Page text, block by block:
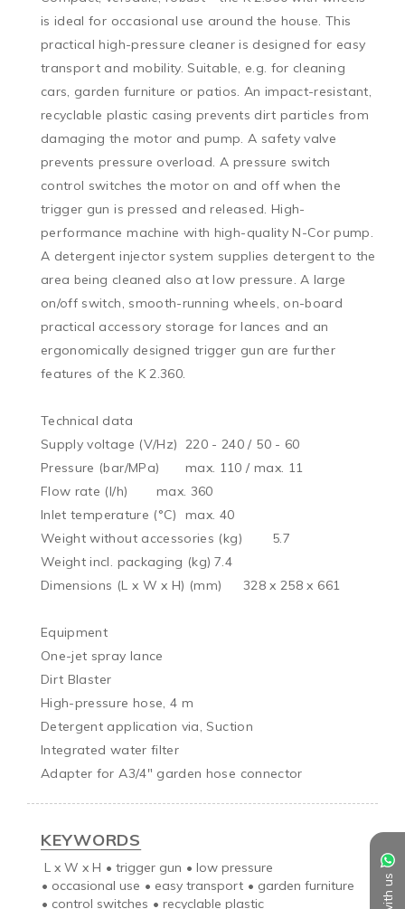
is ideal for occasional use around the house. This
practical high-pressure cleaner is designed for easy
transport and mobility. Suitable, e.g. for cleaning
cars, garden furniture or patios. An impact-resistant,
recyclable plastic casing prevents dirt particles from
damaging the motor and pump. A safety valve
prevents pressure overload. A pressure switch
control switches the motor on and off when the
trigger gun is pressed and released. High-
performance machine with high-quality N-Cor pump.
A detergent injector system supplies detergent to the
area being cleaned also at low pressure. A large
on/off switch, smooth-running wheels, on-board
practical accessory storage for lances and an
ergonomically designed trigger gun are further
features of the K 2.360.
Technical data
Supply voltage (V/Hz)	220 - 240 / 50 - 60
Pressure (bar/MPa)	max. 110 / max. 11
Flow rate (l/h)	max. 360
Inlet temperature (°C)	max. 40
Weight without accessories (kg)	5.7
Weight incl. packaging (kg)	7.4
Dimensions (L x W x H) (mm)	328 x 258 x 661
Equipment
One-jet spray lance
Dirt Blaster
High-pressure hose, 4 m
Detergent application via, Suction
Integrated water filter
Adapter for A3/4" garden hose connector
KEYWORDS
L x W x H • trigger gun • low pressure
• occasional use • easy transport • garden furniture
• control switches • recyclable plastic